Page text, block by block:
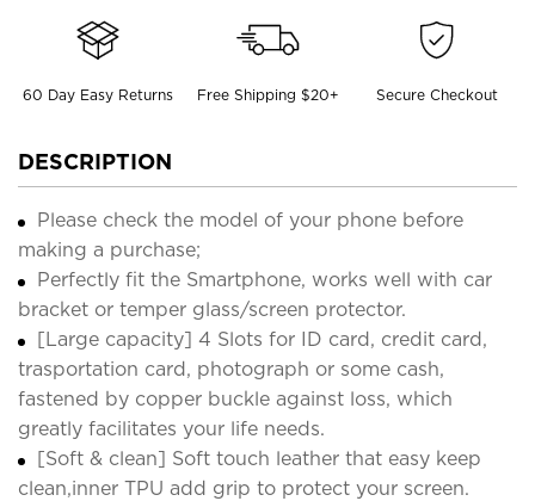
60 Day Easy Returns Free Shipping $20+ Secure Checkout
DESCRIPTION
Please check the model of your phone before
making a purchase;
Perfectly fit the Smartphone, works well with car
bracket or temper glass/screen protector.
[Large capacity] 4 Slots for ID card, credit card,
trasportation card, photograph or some cash,
fastened by copper buckle against loss, which
greatly facilitates your life needs.
[Soft & clean] Soft touch leather that easy keep
clean,inner TPU add grip to protect your screen.